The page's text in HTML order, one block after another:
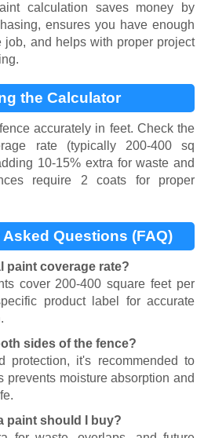
calculation saves money by
ensures you have enough
job, and helps with proper project
the Calculator
accurately in feet. Check the
rate (typically 200-400 sq
10-15% extra for waste and
require 2 coats for proper
Questions (FAQ)
paint coverage rate?
cover 200-400 square feet per
product label for accurate
sides of the fence?
protection, it's recommended to
prevents moisture absorption and
paint should I buy?